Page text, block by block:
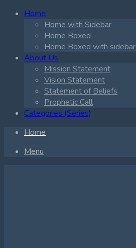
Home
Home with Sidebar
Home Boxed
Home Boxed with sidebar
About Us
Mission Statement
Vision Statement
Statement of Beliefs
Prophetic Call
Categories (Series)
Home
Menu